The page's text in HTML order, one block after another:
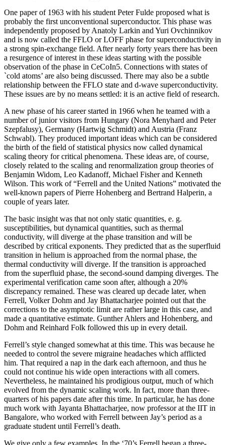
One paper of 1963 with his student Peter Fulde proposed what is
probably the first unconventional superconductor. This phase was
independently proposed by Anatoly Larkin and Yuri Ovchinnikov
and is now called the FFLO or LOFF phase for superconductivity in
a strong spin-exchange field. After nearly forty years there has been
a resurgence of interest in these ideas starting with the possible
observation of the phase in CeCoIn5. Connections with states of
`cold atoms’ are also being discussed. There may also be a subtle
relationship between the FFLO state and d-wave superconductivity.
These issues are by no means settled: it is an active field of research.
A new phase of his career started in 1966 when he teamed with a
number of junior visitors from Hungary (Nora Menyhard and Peter
Szepfalusy), Germany (Hartwig Schmidt) and Austria (Franz
Schwabl). They produced important ideas which can be considered
the birth of the field of statistical physics now called dynamical
scaling theory for critical phenomena. These ideas are, of course,
closely related to the scaling and renormalization group theories of
Benjamin Widom, Leo Kadanoff, Michael Fisher and Kenneth
Wilson. This work of “Ferrell and the United Nations” motivated the
well-known papers of Pierre Hohenberg and Bertrand Halperin, a
couple of years later.
The basic insight was that not only static quantities, e. g.
susceptibilities, but dynamical quantities, such as thermal
conductivity, will diverge at the phase transition and will be
described by critical exponents. They predicted that as the superfluid
transition in helium is approached from the normal phase, the
thermal conductivity will diverge. If the transition is approached
from the superfluid phase, the second-sound damping diverges. The
experimental verification came soon after, although a 20%
discrepancy remained. These was cleared up decade later, when
Ferrell, Volker Dohm and Jay Bhattacharjee pointed out that the
corrections to the asymptotic limit are rather large in this case, and
made a quantitative estimate. Gunther Ahlers and Hohenberg, and
Dohm and Reinhard Folk followed this up in every detail.
Ferrell’s style changed somewhat at this time. This was because he
needed to control the severe migraine headaches which afflicted
him. That required a nap in the dark each afternoon, and thus he
could not continue his wide open interactions with all comers.
Nevertheless, he maintained his prodigious output, much of which
evolved from the dynamic scaling work. In fact, more than three-
quarters of his papers date after this time. In particular, he has done
much work with Jayanta Bhattacharjee, now professor at the IIT in
Bangalore, who worked with Ferrell between Jay’s period as a
graduate student until Ferrell’s death.
We give only a few examples. In the ‘70’s Ferrell began a three-